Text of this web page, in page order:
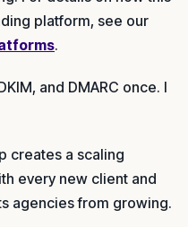
platform, see our
.
and DMARC once. I
creates a scaling
every new client and
agencies from growing.